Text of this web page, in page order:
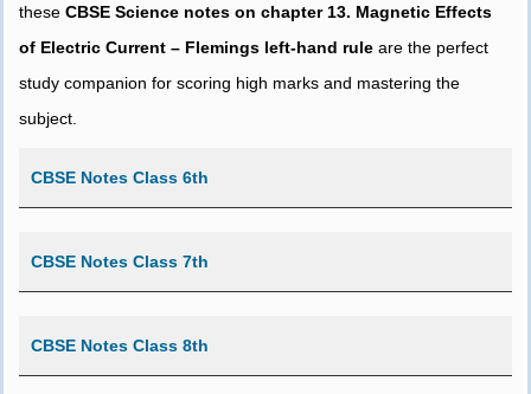
these CBSE Science notes on chapter 13. Magnetic Effects
of Electric Current – Flemings left-hand rule are the perfect
study companion for scoring high marks and mastering the
subject.
CBSE Notes Class 6th
CBSE Notes Class 7th
CBSE Notes Class 8th